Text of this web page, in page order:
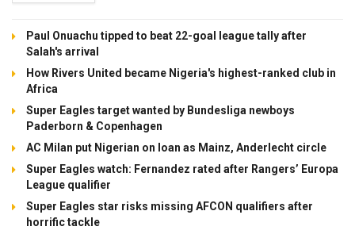
Paul Onuachu tipped to beat 22-goal league tally after
Salah's arrival
How Rivers United became Nigeria's highest-ranked club in
Africa
Super Eagles target wanted by Bundesliga newboys
Paderborn & Copenhagen
AC Milan put Nigerian on loan as Mainz, Anderlecht circle
Super Eagles watch: Fernandez rated after Rangers’ Europa
League qualifier
Super Eagles star risks missing AFCON qualifiers after
horrific tackle